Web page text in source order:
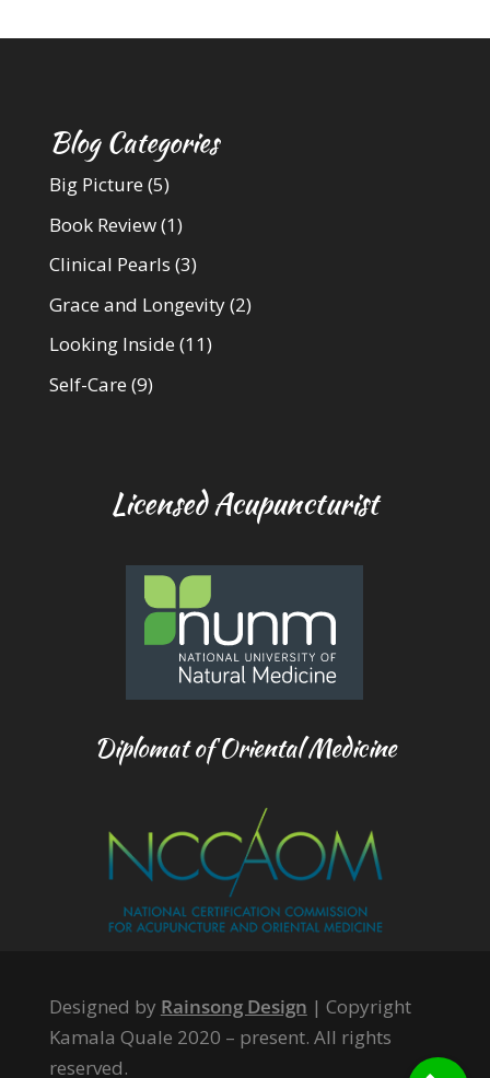
Blog Categories
Big Picture (5)
Book Review(1)
Clinical Pearls (3)
Grace and Longevity(2)
Looking Inside (11)
Self-Care (9)
Licensed Acupuncturist
Diplomat of Oriental Medicine
Designed by Rainsong Design | Copyright
Kamala Quale 2020 – present. All rights
reserved.